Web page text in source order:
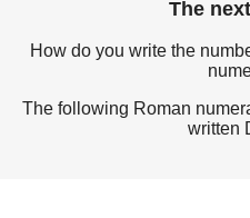
The
How do you write the
The following Roman
written